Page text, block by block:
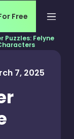
Free
Puzzles: Felyne
7, 2025